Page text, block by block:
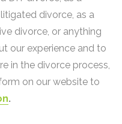
divorce, as a
divorce, or anything
our experience and to
in the divorce process,
on our website to
.